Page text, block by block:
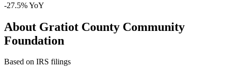
-27.5% YoY
About Gratiot County Community
Foundation
Based on IRS filings